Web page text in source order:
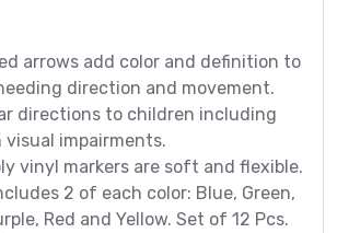
arrows add color and definition to
direction and movement.
directions to children including
impairments.
vinyl markers are soft and flexible.
2 of each color: Blue, Green,
Red and Yellow. Set of 12 Pcs.